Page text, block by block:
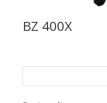
BZ 400X